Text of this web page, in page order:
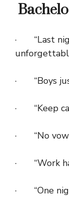
· “Last
· “Boys
· “Keep
· “No
· “Work
· “One